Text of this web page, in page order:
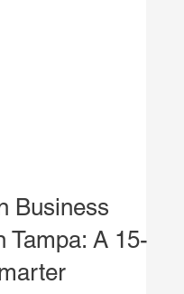
Business
A 15-